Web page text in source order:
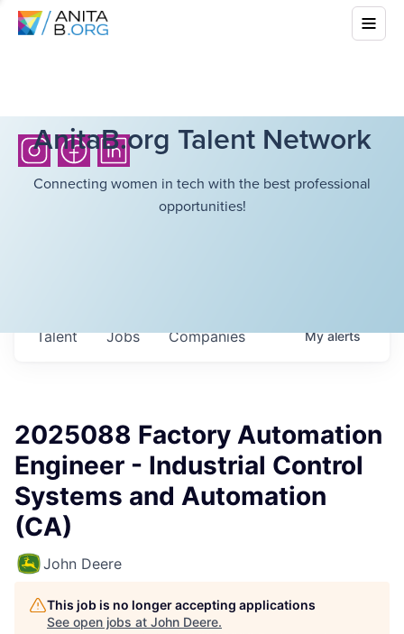
AnitaB.org Talent Network
Connecting women in tech with the best professional
opportunities!
Jobs Companies
Talent Myalerts
2025088 Factory Automation
Engineer - Industrial Control
Systems and Automation
(CA)
John Deere
This job is no longer accepting applications
See open jobs at John Deere.